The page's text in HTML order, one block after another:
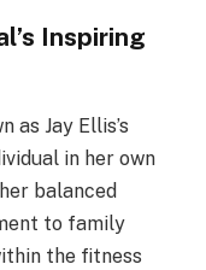
Inspiring
as Jay Ellis’s
in her own
balanced
to family
the fitness